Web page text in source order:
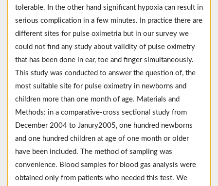
tolerable. In the other hand significant hypoxia can result in
serious complication in a few minutes. In practice there are
different sites for pulse oximetria but in our survey we
could not find any study about validity of pulse oximetry
that has been done in ear, toe and finger simultaneously.
This study was conducted to answer the question of, the
most suitable site for pulse oximetry in newborns and
children more than one month of age. Materials and
Methods: in a comparative-cross sectional study from
December 2004 to Janury2005, one hundred newborns
and one hundred children at age of one month or older
have been included. The method of sampling was
convenience. Blood samples for blood gas analysis were
obtained only from patients who needed this test. We